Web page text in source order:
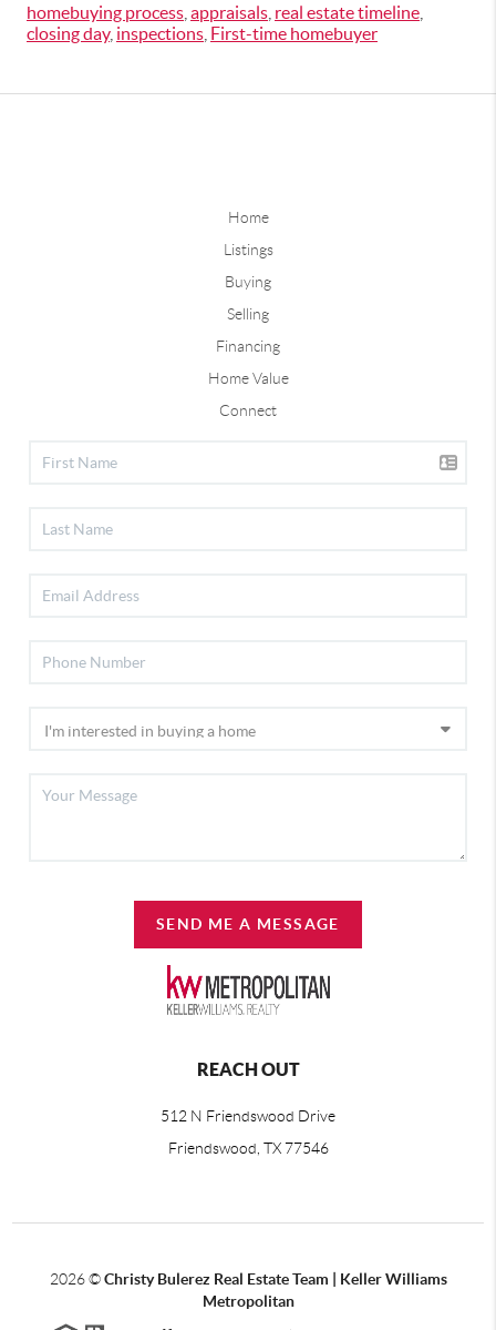
homebuying process appraisals real estate timeline
closing day, inspections First-time homebuyer
Home
Listings
Buying
Selling
Financing
Home Value
Connect
SEND ME A MESSAGE
REACH OUT
512 N Friendswood Drive
Friendswood, TX 77546
2026©Christy Bulerez Real Estate Team | Keller Williams
Metropolitan